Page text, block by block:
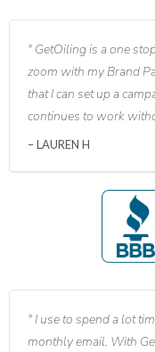
GetOiling is a one
zoom with my Brand
that I can set up a
continues to work
LAUREN H
I use to spend a lot
monthly email. With